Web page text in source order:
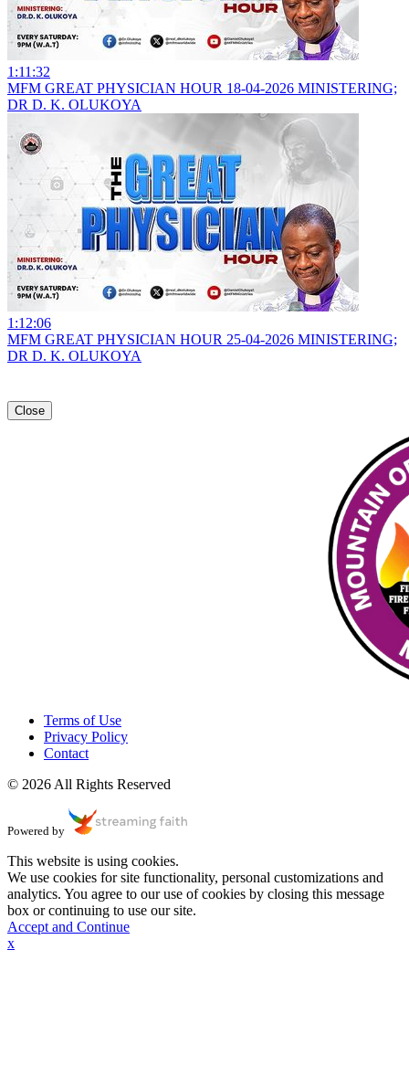
1:11:32
MFM GREAT PHYSICIAN HOUR 18-04-2026 MINISTERING;
DR D. K. OLUKOYA
1:12:06
MFM GREAT PHYSICIAN HOUR 25-04-2026 MINISTERING;
DR D. K. OLUKOYA
Close
Terms of Use
Privacy Policy
Contact
© 2026 All Rights Reserved
Powered by
This website is using cookies.
We use cookies for site functionality, personal customizations and
analytics. You agree to our use of cookies by closing this message
box or continuing to use our site.
Accept and Continue
x